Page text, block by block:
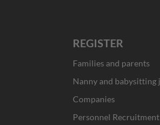
REGISTER
Families and parents
Nanny and babysitting
Companies
Personnel Recruitment